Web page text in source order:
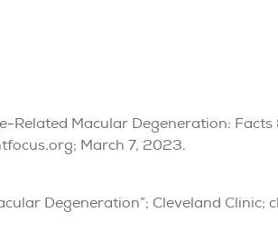
Related Macular Degeneration:
March 7, 2023.
Degeneration”; Cleveland